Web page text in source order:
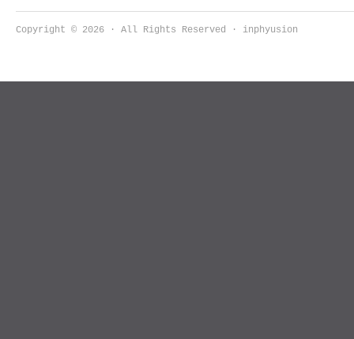
Copyright © 2026 · All Rights Reserved · inphyusion